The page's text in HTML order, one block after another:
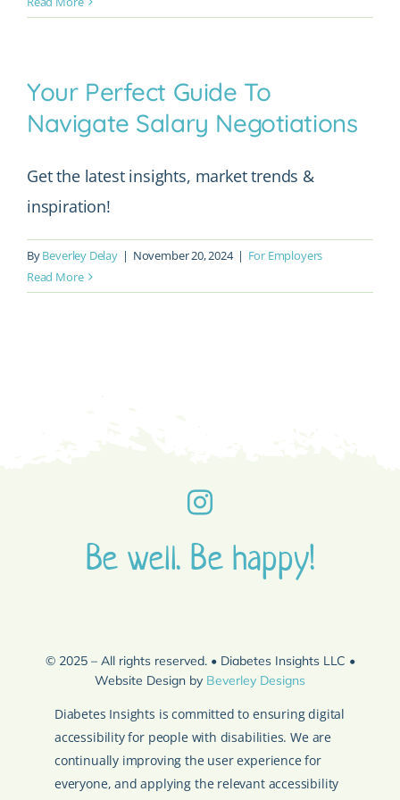
Your Perfect Guide To
Navigate Salary Negotiations
Get the latest insights, market trends &
inspiration!
ByBeverley Delay | November 20, 2024 | For Employers
Read More
Be well. Be happy!
© 2025 – All rights reserved. • Diabetes Insights LLC •
Website Design by Beverley Designs
Diabetes Insights is committed to ensuring digital
accessibility for people with disabilities. We are
continually improving the user experience for
everyone, and applying the relevant accessibility